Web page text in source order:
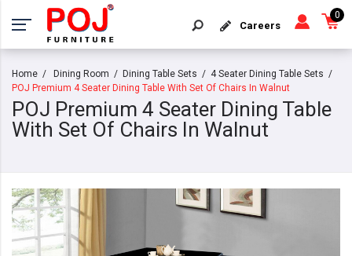
Careers
0
Home Dining Room Dining Table Sets
4 Seater Dining Table Sets
POJ Premium 4 Seater Dining Table With Set Of Chairs In Walnut
POJ Premium 4 Seater Dining Table
With Set Of Chairs In Walnut